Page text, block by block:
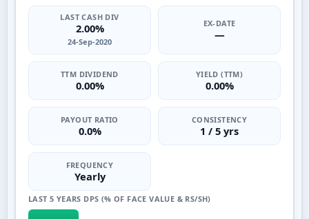
LAST CASH DIV
2.00%
24-Sep-2020
EX-DATE
—
TTM DIVIDEND
0.00%
YIELD (TTM)
0.00%
PAYOUT RATIO
0.0%
CONSISTENCY
1 / 5 yrs
FREQUENCY
Yearly
LAST 5 YEARS DPS (% OF FACE VALUE & RS/SH)